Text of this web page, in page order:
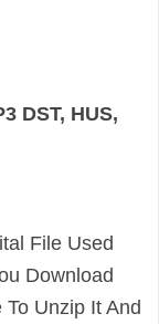
DST, HUS,
File Used
Download
Unzip It And